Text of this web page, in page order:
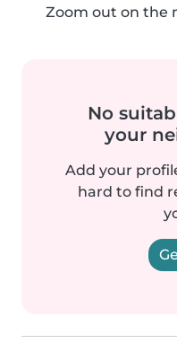
Zoom out on the
No
your
Add your
hard to find